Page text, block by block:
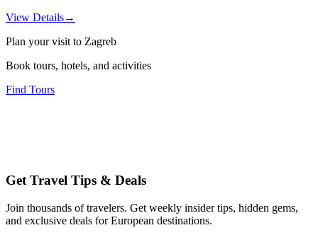
View Details→
Plan your visit to Zagreb
Book tours, hotels, and activities
Find Tours
Get Travel Tips & Deals
Join thousands of travelers. Get weekly insider tips, hidden gems,
and exclusive deals for European destinations.